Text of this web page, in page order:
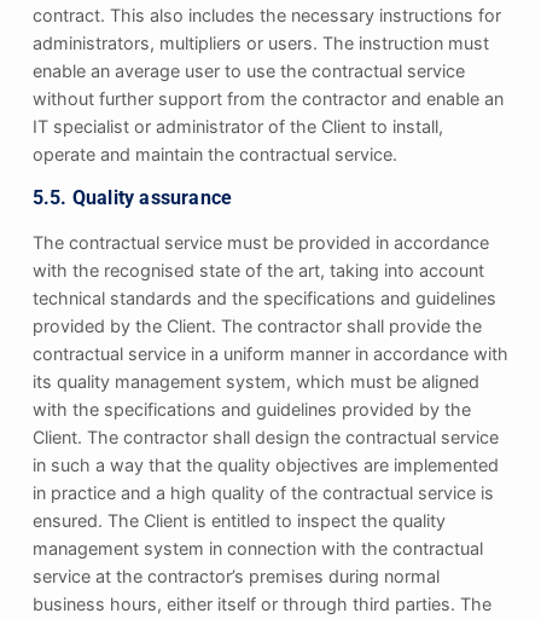
contract. This also includes the necessary instructions for
administrators, multipliers or users. The instruction must
enable an average user to use the contractual service
without further support from the contractor and enable an
IT specialist or administrator of the Client to install,
operate and maintain the contractual service.
5.5. Quality assurance
The contractual service must be provided in accordance
with the recognised state of the art, taking into account
technical standards and the specifications and guidelines
provided by the Client. The contractor shall provide the
contractual service in a uniform manner in accordance with
its quality management system, which must be aligned
with the specifications and guidelines provided by the
Client. The contractor shall design the contractual service
in such a way that the quality objectives are implemented
in practice and a high quality of the contractual service is
ensured. The Client is entitled to inspect the quality
management system in connection with the contractual
service at the contractor’s premises during normal
business hours, either itself or through third parties. The